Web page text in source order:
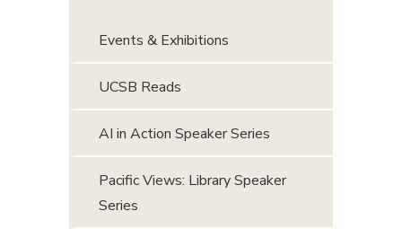
Events & Exhibitions
UCSB Reads
AI in Action Speaker Series
Pacific Views: Library Speaker
Series